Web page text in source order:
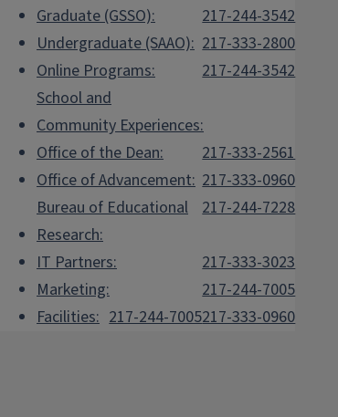
Graduate (GSSO):
217-244-3542
Undergraduate (SAAO): 217-333-2800
Online Programs:
217-244-3542
School and
Community Experiences:
217-333-2561
Office of the Dean:
217-333-0960
Office of Advancement:
217-244-7228
Bureau of Educational
Research:
217-333-3023
IT Partners:
217-244-7005
Marketing:
217-333-0960
Facilities: 217-244-7005